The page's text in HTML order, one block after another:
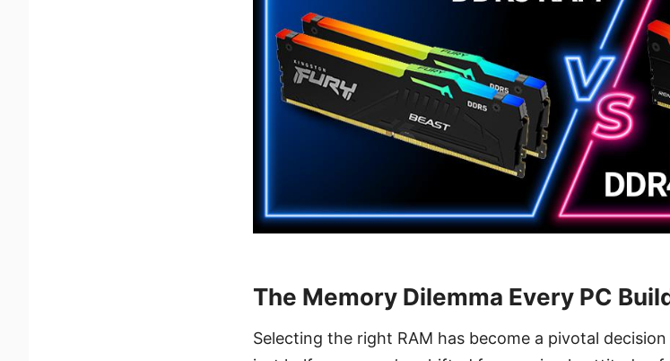
The Memory Dilemma Every PC
Selecting the right RAM has become a pivotal